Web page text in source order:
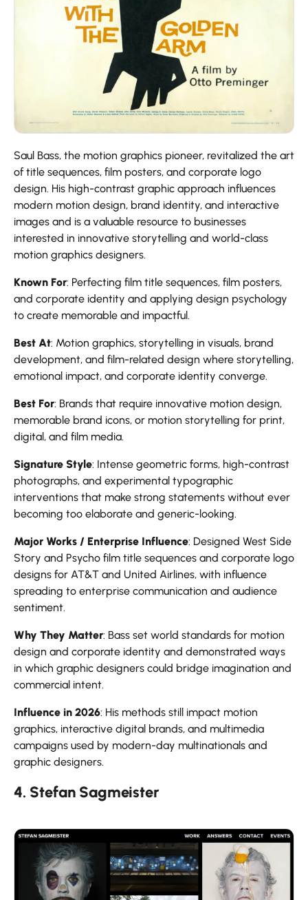
Saul Bass, the motion graphics pioneer, revitalized the art
of title sequences, film posters, and corporate logo
design. His high-contrast graphic approach influences
modern motion design, brand identity, and interactive
images and is a valuable resource to businesses
interested in innovative storytelling and world-class
motion graphics designers.
Known For: Perfecting film title sequences, film posters,
and corporate identity and applying design psychology
to create memorable and impactful.
Best At: Motion graphics, storytelling in visuals, brand
development, and film-related design where storytelling,
emotional impact, and corporate identity converge.
Best For: Brands that require innovative motion design,
memorable brand icons, or motion storytelling for print,
digital, and film media.
Signature Style: Intense geometric forms, high-contrast
photographs, and experimental typographic
interventions that make strong statements without ever
becoming too elaborate and generic-looking.
Major Works / Enterprise Influence: Designed West Side
Story and Psycho film title sequences and corporate logo
designs for AT&T and United Airlines, with influence
spreading to enterprise communication and audience
sentiment.
Why They Matter: Bass set world standards for motion
design and corporate identity and demonstrated ways
in which graphic designers could bridge imagination and
commercial intent.
Influence in 2026: His methods still impact motion
graphics, interactive digital brands, and multimedia
campaigns used by modern-day multinationals and
graphic designers.
4. Stefan Sagmeister